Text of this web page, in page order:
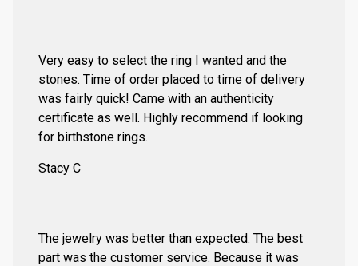
Very easy to select the ring I wanted and the
stones. Time of order placed to time of delivery
was fairly quick! Came with an authenticity
certificate as well. Highly recommend if looking
for birthstone rings.
Stacy C
The jewelry was better than expected. The best
part was the customer service. Because it was